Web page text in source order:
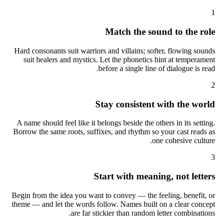
1
Match the sound to the role
Hard consonants suit warriors and villains; softer, flowing sounds
suit healers and mystics. Let the phonetics hint at temperament
before a single line of dialogue is read.
2
Stay consistent with the world
A name should feel like it belongs beside the others in its setting.
Borrow the same roots, suffixes, and rhythm so your cast reads as
one cohesive culture.
3
Start with meaning, not letters
Begin from the idea you want to convey — the feeling, benefit, or
theme — and let the words follow. Names built on a clear concept
are far stickier than random letter combinations.